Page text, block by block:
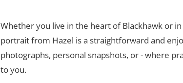
Whether you live in the heart of Blackhawk or
portrait from Hazel is a straightforward and
photographs, personal snapshots, or - where
to you.